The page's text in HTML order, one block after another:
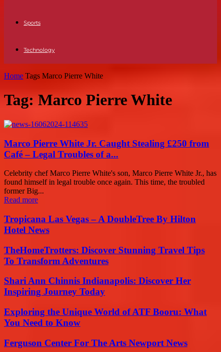
Sports
Technology
Home Tags Marco Pierre White
Tag: Marco Pierre White
Marco Pierre White Jr. Caught Stealing £250 from
Café – Legal Troubles of a...
Celebrity chef Marco Pierre White's son, Marco Pierre White Jr., has
found himself in legal trouble once again. This time, the troubled
former Big...
Read more
Tropicana Las Vegas – A DoubleTree By Hilton
Hotel News
TheHomeTrotters: Discover Stunning Travel Tips
To Transform Adventures
Shari Ann Chinnis Indianapolis: Discover Her
Inspiring Journey Today
Exploring the Unique World of ATF Booru: What
You Need to Know
Ferguson Center For The Arts Newport News